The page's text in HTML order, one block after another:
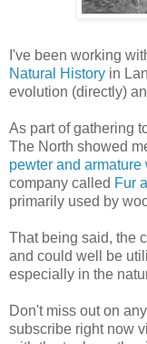
I've been working
Natural History in
evolution (directly)
As part of gathering
The North showed
pewter and armature
company called Fur
primarily used by
That being said, the
and could well be
especially in the
Don't miss out on
subscribe right now